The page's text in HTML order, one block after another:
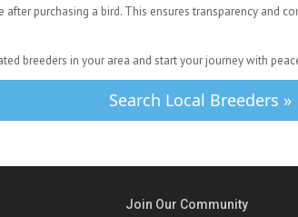
after purchasing a bird. This ensures transparency and
breeders in your area and start your journey with
Search Local Breeders »
Join Our Community